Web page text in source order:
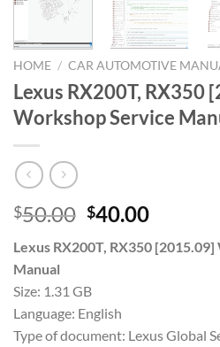
HOME / CAR AUTOMOTIVE
Lexus RX200T, RX350
Workshop Service
$50.00 Original
was:
$40.00Current
is:
Lexus RX200T, RX350
Manual
Size: 1.31 GB
Language: English
Type of document: Lexus Global